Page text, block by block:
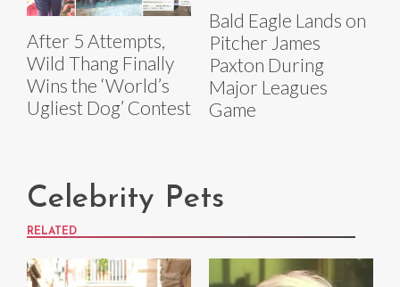
After 5 Attempts,
Wild Thang Finally
Wins the ‘World’s
Ugliest Dog’ Contest
Bald Eagle Lands on
Pitcher James
Paxton During
Major Leagues
Game
Celebrity Pets
RELATED